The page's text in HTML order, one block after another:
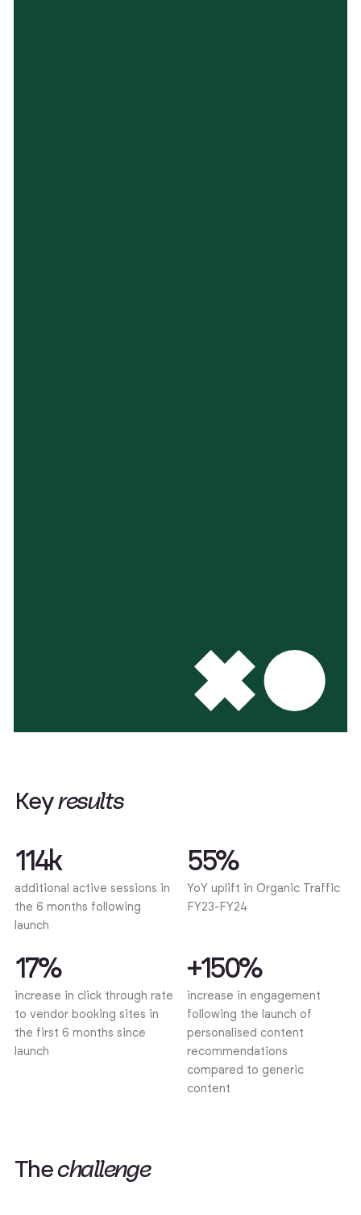
Keyresults
114k
additional active sessions in
the 6 months following
launch
55%
YoY uplift in Organic Traffic
FY23-FY24
17%
increase in click through rate
to vendor booking sites in
the first 6 months since
launch
+150%
increase in engagement
following the launch of
personalised content
recommendations
compared to generic
content
Thechallenge